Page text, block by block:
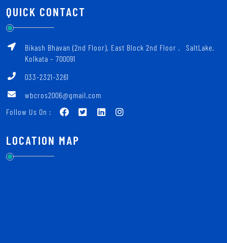
QUICK CONTACT
Bikash Bhavan (2nd Floor), East Block 2nd Floor ‚ SaltLake,
Kolkata – 700091
033-2321-3261
wbcros2006@gmail.com
Follow Us On :
LOCATION MAP